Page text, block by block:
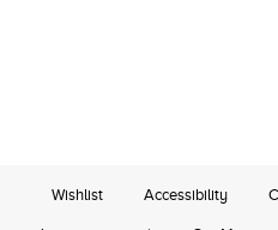
Wishlist Accessibility